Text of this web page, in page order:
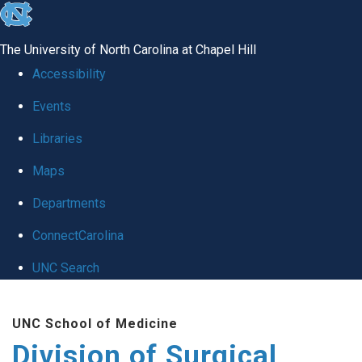
skip
global
The University of North Carolina at Chapel Hill
Accessibility
Events
Libraries
Maps
Departments
ConnectCarolina
UNC Search
main
UNC School of Medicine